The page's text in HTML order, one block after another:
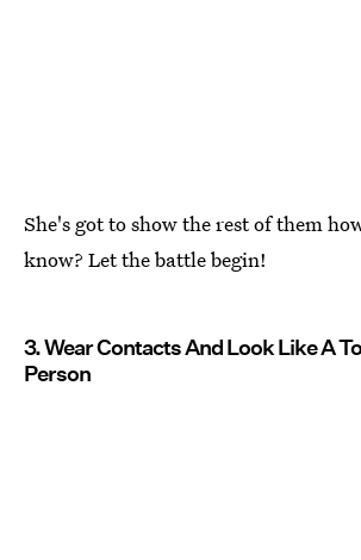
She's got to show the rest of them
know? Let the battle begin!
3. Wear Contacts And Look Like A
Person